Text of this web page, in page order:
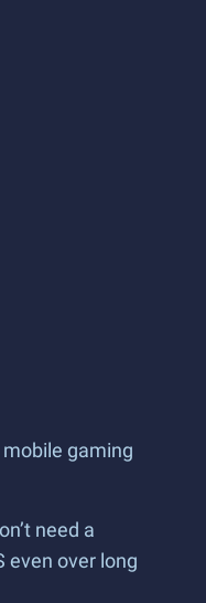
gaming
need a
even over long